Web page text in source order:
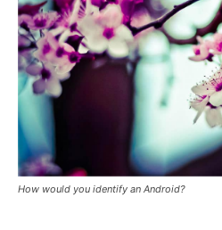
How would you identify an Android?